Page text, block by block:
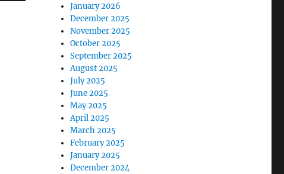
January 2026
December 2025
November 2025
October 2025
September 2025
August 2025
July 2025
June 2025
May 2025
April 2025
March 2025
February 2025
January 2025
December 2024